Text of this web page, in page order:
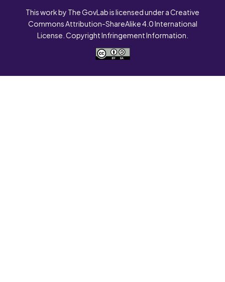
This work by The GovLab is licensed under a Creative
Commons Attribution-ShareAlike 4.0 International
License. Copyright Infringement Information.